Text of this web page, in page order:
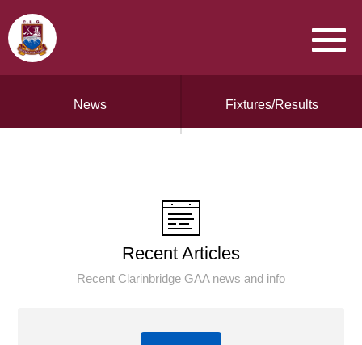
News Fixtures/Results
Recent Articles
Recent Clarinbridge GAA news and info